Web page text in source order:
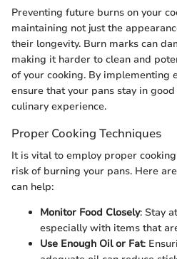
Preventing future burns on your
maintaining not just the
their longevity. Burn marks can
making it harder to clean and
of your cooking. By implementing
ensure that your pans stay in
culinary experience.
Proper Cooking Techniques
It is vital to employ proper
risk of burning your pans. Here
can help:
Monitor Food Closely: Stay
especially with items that
Use Enough Oil or Fat: